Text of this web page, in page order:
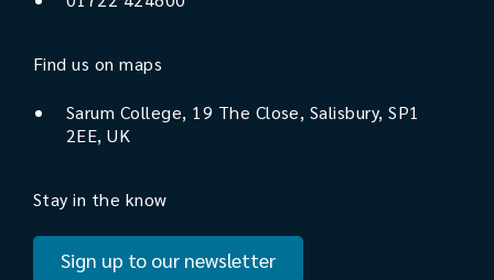
Find us on maps
Sarum College, 19 The Close, Salisbury, SP1
2EE, UK
Stay in the know
Sign up to our newsletter